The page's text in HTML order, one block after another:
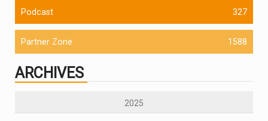
Podcast 327
Partner Zone 1588
ARCHIVES
2025